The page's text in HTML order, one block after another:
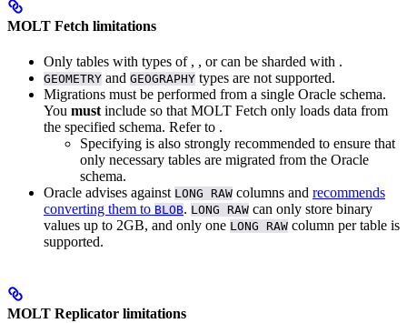
MOLT Fetch limitations
Only tables with types of , , orcan be sharded with .
GEOMETRY and GEOGRAPHY types are not supported.
Migrations must be performed from a single Oracle schema.
You must include so that MOLT Fetch only loads data from
the specified schema. Refer to .
Specifying is also strongly recommended to ensure that
only necessary tables are migrated from the Oracle
schema.
Oracle advises against LONG RAW columns and recommends
converting them to BLOB. LONG RAW can only store binary
values up to 2GB, and only one LONG RAW column per table is
supported.
MOLT Replicator limitations